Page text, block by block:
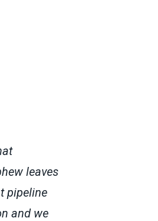
leaves
pipeline
and we